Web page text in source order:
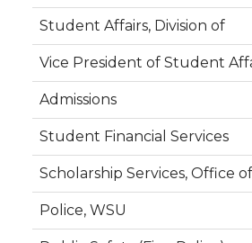
Student Affairs, Division of
Vice President of Student
Admissions
Student Financial Services
Scholarship Services, Office of
Police, WSU